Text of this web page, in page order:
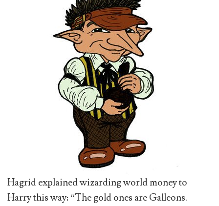
Hagrid explained wizarding world money to
Harry this way: “The gold ones are Galleons.